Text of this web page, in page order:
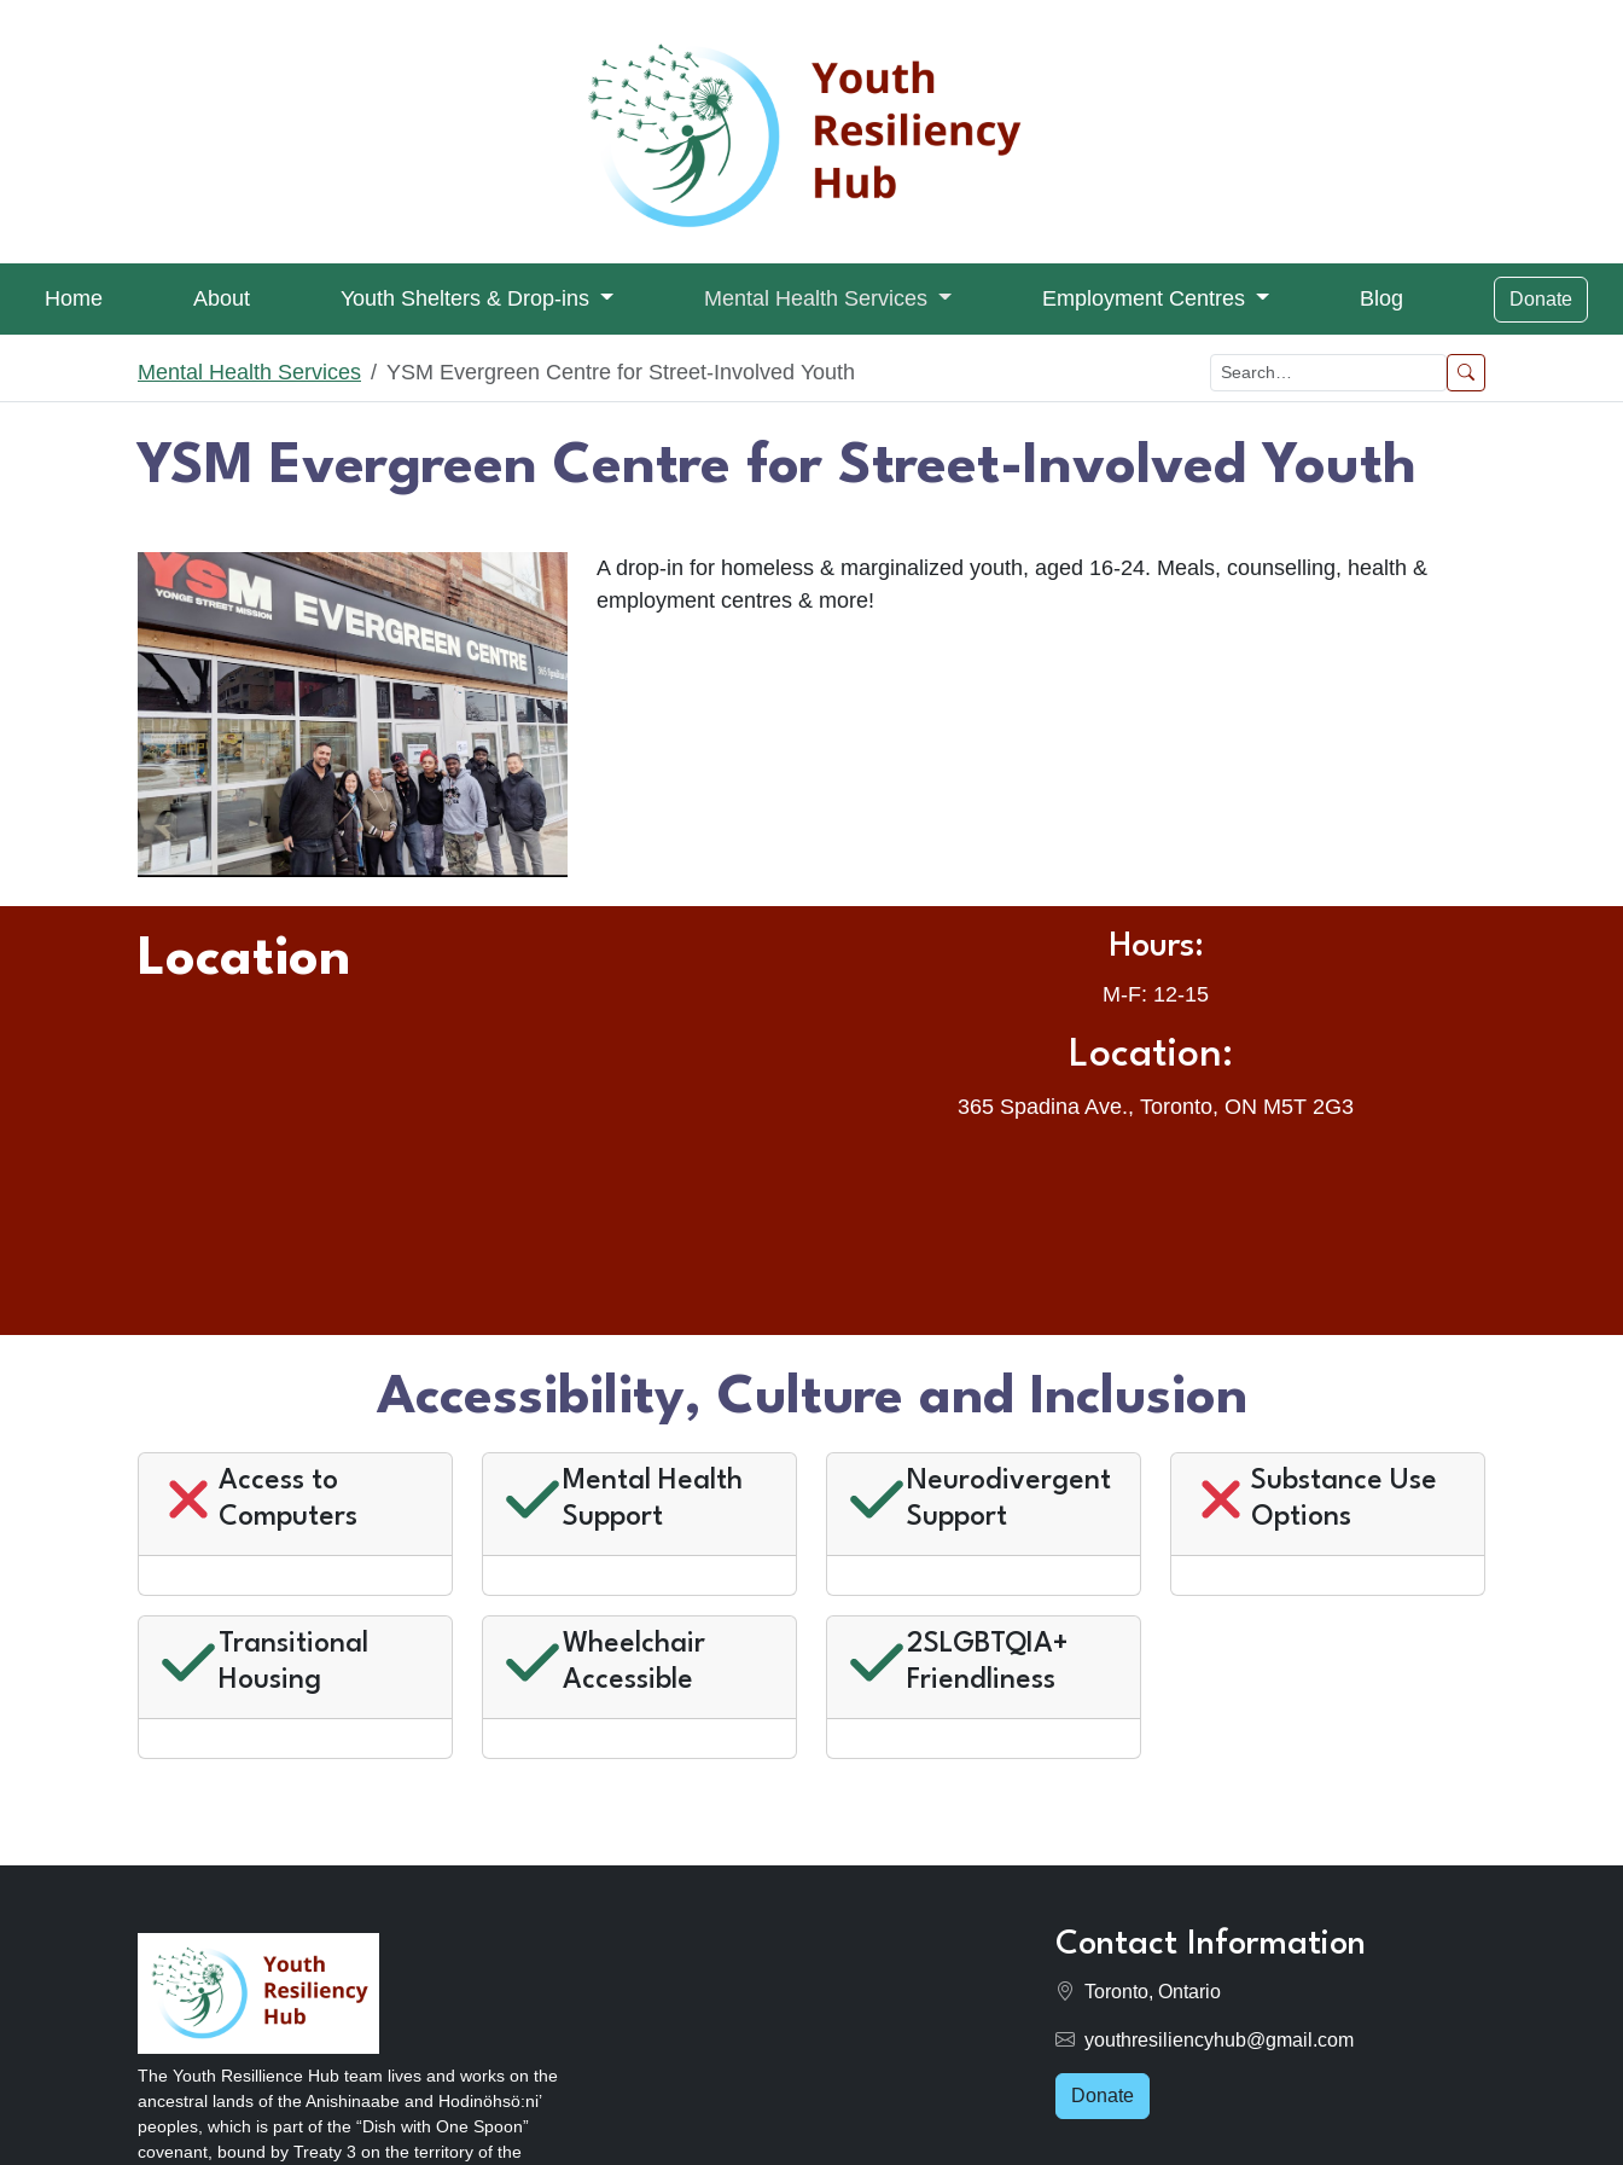
Home About Youth Shelters & Drop-ins Mental Health Services Employment Centres Blog Donate
Mental Health Services YSM Evergreen Centre for Street-Involved Youth
YSM Evergreen Centre for Street-Involved Youth
A drop-in for homeless & marginalized youth, aged 16-24. Meals, counselling, health &
employment centres & more!
Location Hours:
M-F: 12-15
Location:
365 Spadina Ave., Toronto, ON M5T 2G3
Accessibility, Culture and Inclusion
Access to
Computers
Mental Health
Support
Neurodivergent
Support
Substance Use
Options
Transitional
Housing
Wheelchair
Accessible
2SLGBTQIA+
Friendliness
The Youth Resillience Hub team lives and works on the
ancestral lands of the Anishinaabe and Hodinöhsö:ni’
peoples, which is part of the “Dish with One Spoon”
covenant, bound by Treaty 3 on the territory of the
Contact Information
Toronto, Ontario
youthresiliencyhub@gmail.com
Donate